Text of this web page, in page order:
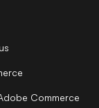
Commerce